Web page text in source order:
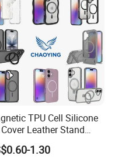
can ensure us of
TPU Cell Silicone
Cover Leather Stand
Magsafe Sublimation
Kickstand Bumper
1.30